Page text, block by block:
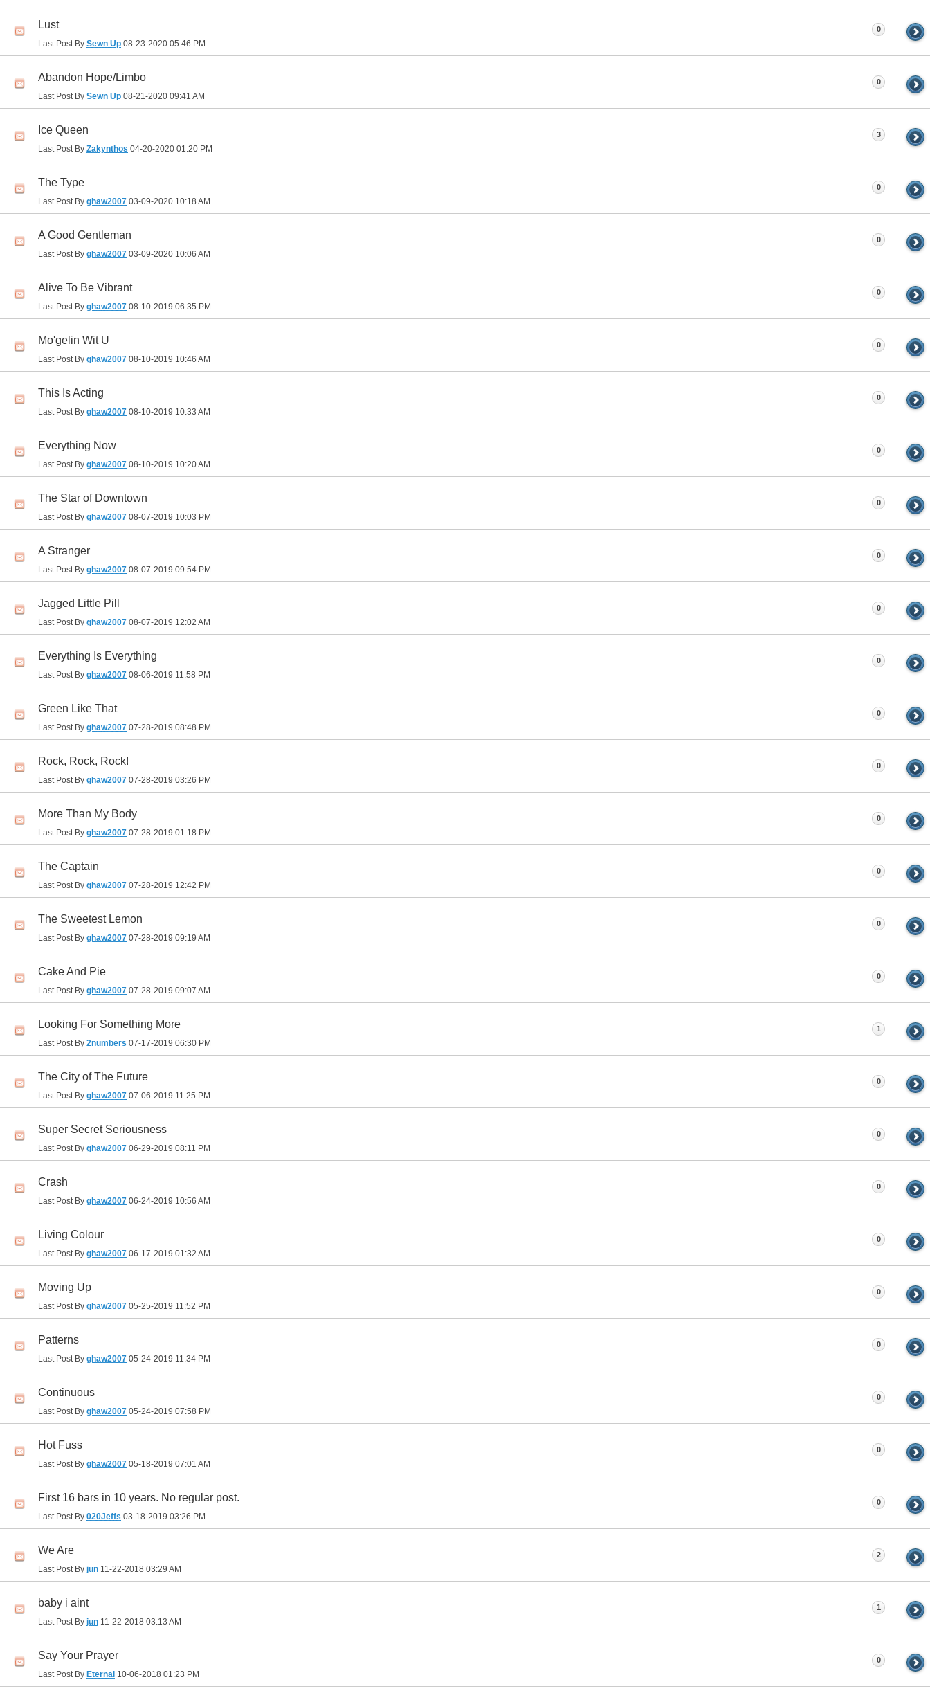
Lust
Last Post By Sewn Up 08-23-2020 05:46 PM
0
Abandon Hope/Limbo
Last Post By Sewn Up 08-21-2020 09:41 AM
0
Ice Queen
Last Post By Zakynthos 04-20-2020 01:20 PM
3
The Type
Last Post By ghaw2007 03-09-2020 10:18 AM
0
A Good Gentleman
Last Post By ghaw2007 03-09-2020 10:06 AM
0
Alive To Be Vibrant
Last Post By ghaw2007 08-10-2019 06:35 PM
0
Mo'gelin Wit U
Last Post By ghaw2007 08-10-2019 10:46 AM
0
This Is Acting
Last Post By ghaw2007 08-10-2019 10:33 AM
0
Everything Now
Last Post By ghaw2007 08-10-2019 10:20 AM
0
The Star of Downtown
Last Post By ghaw2007 08-07-2019 10:03 PM
0
A Stranger
Last Post By ghaw2007 08-07-2019 09:54 PM
0
Jagged Little Pill
Last Post By ghaw2007 08-07-2019 12:02 AM
0
Everything Is Everything
Last Post By ghaw2007 08-06-2019 11:58 PM
0
Green Like That
Last Post By ghaw2007 07-28-2019 08:48 PM
0
Rock, Rock, Rock!
Last Post By ghaw2007 07-28-2019 03:26 PM
0
More Than My Body
Last Post By ghaw2007 07-28-2019 01:18 PM
0
The Captain
Last Post By ghaw2007 07-28-2019 12:42 PM
0
The Sweetest Lemon
Last Post By ghaw2007 07-28-2019 09:19 AM
0
Cake And Pie
Last Post By ghaw2007 07-28-2019 09:07 AM
0
Looking For Something More
Last Post By 2numbers 07-17-2019 06:30 PM
1
The City of The Future
Last Post By ghaw2007 07-06-2019 11:25 PM
0
Super Secret Seriousness
Last Post By ghaw2007 06-29-2019 08:11 PM
0
Crash
Last Post By ghaw2007 06-24-2019 10:56 AM
0
Living Colour
Last Post By ghaw2007 06-17-2019 01:32 AM
0
Moving Up
Last Post By ghaw2007 05-25-2019 11:52 PM
0
Patterns
Last Post By ghaw2007 05-24-2019 11:34 PM
0
Continuous
Last Post By ghaw2007 05-24-2019 07:58 PM
0
Hot Fuss
Last Post By ghaw2007 05-18-2019 07:01 AM
0
First 16 bars in 10 years. No regular post.
Last Post By 020Jeffs 03-18-2019 03:26 PM
0
We Are
Last Post By jun 11-22-2018 03:29 AM
2
baby i aint
Last Post By jun 11-22-2018 03:13 AM
1
Say Your Prayer
Last Post By Eternal 10-06-2018 01:23 PM
0